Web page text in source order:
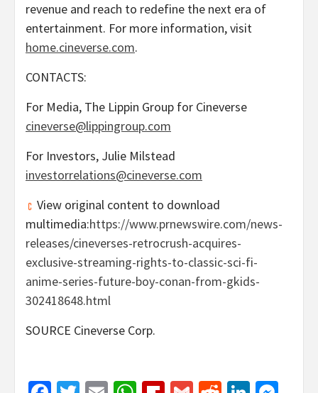
revenue and reach to redefine the next era of
entertainment. For more information, visit
home.cineverse.com.
CONTACTS:
For Media, The Lippin Group for Cineverse
cineverse@lippingroup.com
For Investors, Julie Milstead
investorrelations@cineverse.com
View original content to download
multimedia:https://www.prnewswire.com/news-
releases/cineverses-retrocrush-acquires-
exclusive-streaming-rights-to-classic-sci-fi-
anime-series-future-boy-conan-from-gkids-
302418648.html
SOURCE Cineverse Corp.